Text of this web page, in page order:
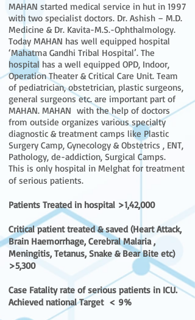
MAHAN started medical service in hut in 1997
with two specialist doctors. Dr. Ashish – M.D.
Medicine & Dr. Kavita-M.S.-Ophthalmology.
Today MAHAN has well equipped hospital
‘Mahatma Gandhi Tribal Hospital’. The
hospital has a well equipped OPD, Indoor,
Operation Theater & Critical Care Unit. Team
of pediatrician, obstetrician, plastic surgeons,
general surgeons etc. are important part of
MAHAN. MAHAN with the help of doctors
from outside organizes various specialty
diagnostic & treatment camps like Plastic
Surgery Camp, Gynecology & Obstetrics , ENT,
Pathology, de-addiction, Surgical Camps.
This is only hospital in Melghat for treatment
of serious patients.
Patients Treated in hospital >1,42,000
Critical patient treated & saved (Heart Attack,
Brain Haemorrhage, Cerebral Malaria ,
Meningitis, Tetanus, Snake & Bear Bite etc)
>5,300
Case Fatality rate of serious patients in ICU.
Achieved national Target < 9%